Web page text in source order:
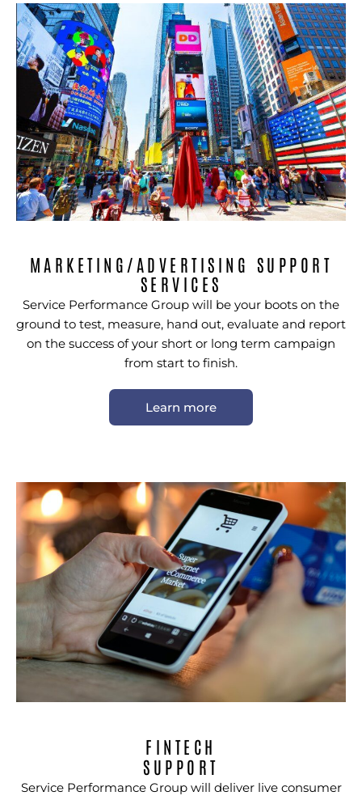
MARKETING/ADVERTISING SUPPORT
SERVICES
Service Performance Group will be your boots on the
ground to test, measure, hand out, evaluate and report
on the success of your short or long term campaign
from start to finish.
Learn more
FINTECH
SUPPORT
Service Performance Group will deliver live consumer